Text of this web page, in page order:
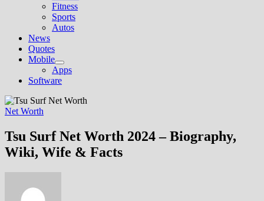
Fitness
Sports
Autos
News
Quotes
Mobile
Show
sub
menu
Apps
Software
Net Worth
Tsu Surf Net Worth 2024 – Biography,
Wiki, Wife & Facts